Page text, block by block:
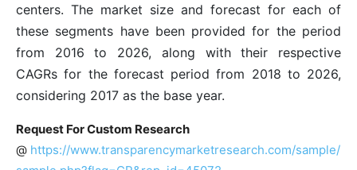
centers. The market size and forecast for each of
these segments have been provided for the period
from 2016 to 2026, along with their respective
CAGRs for the forecast period from 2018 to 2026,
considering 2017 as the base year.
Request For Custom Research
@ https://www.transparencymarketresearch.com/sample/